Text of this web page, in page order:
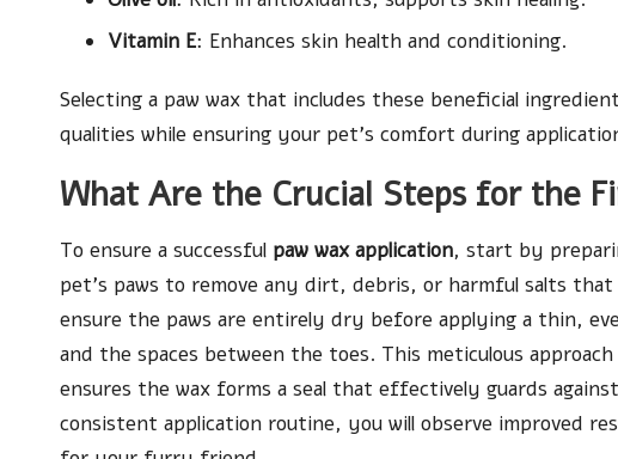
Vitamin E: Enhances skin health and conditioning.
Selecting a paw wax that includes these beneficial
qualities while ensuring your pet’s comfort during
What Are the Crucial Steps for the
To ensure a successful paw wax application, start by
pet’s paws to remove any dirt, debris, or harmful salts
ensure the paws are entirely dry before applying a thin,
and the spaces between the toes. This meticulous
ensures the wax forms a seal that effectively guards
consistent application routine, you will observe improved